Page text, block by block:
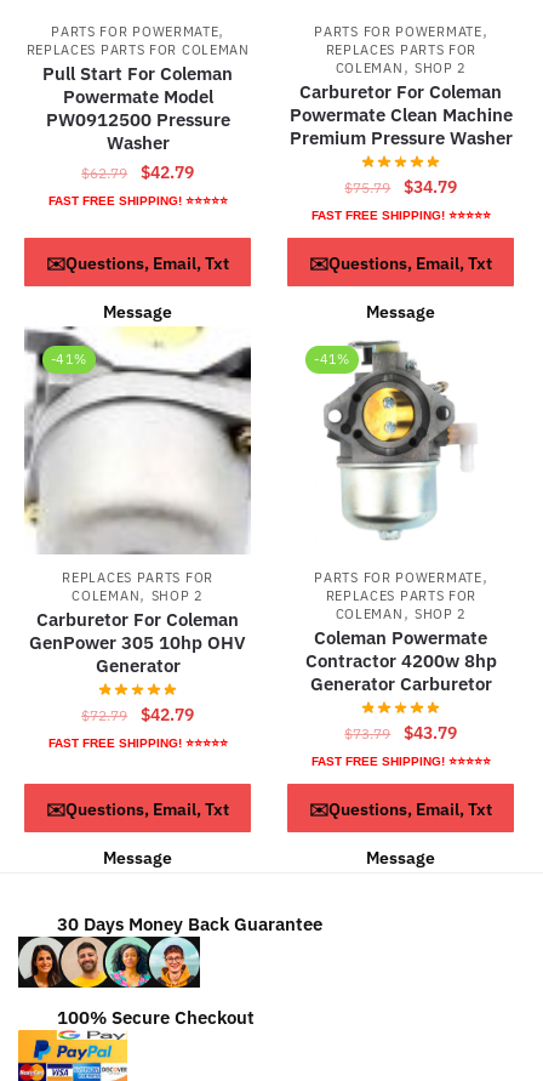
PARTS FOR POWERMATE,
REPLACES PARTS FOR COLEMAN
Pull Start For Coleman
Powermate Model
PW0912500 Pressure
Washer
$62.79
Original
price
$42.79Current
price
FAST FREE SHIPPING! ⭐⭐⭐⭐⭐
ADD TO CART
✉️Questions, Email, Txt
Message
PARTS FOR POWERMATE,
REPLACES PARTS FOR
COLEMAN , SHOP 2
Carburetor For Coleman
Powermate Clean Machine
Premium Pressure Washer
$75.79
Original
price
was:
$75.79.
$34.79Current
price
is:
$34.79.
FAST FREE SHIPPING! ⭐⭐⭐⭐⭐
ADD TO CART
✉️Questions, Email, Txt
Message
-41%
REPLACES PARTS FOR
COLEMAN, SHOP 2
Carburetor For Coleman
GenPower 305 10hp OHV
Generator
$72.79
Original
price
$42.79Current
price
FAST FREE SHIPPING! ⭐⭐⭐⭐⭐
ADD TO CART
✉️Questions, Email, Txt
Message
-41%
PARTS FOR POWERMATE,
REPLACES PARTS FOR
COLEMAN , SHOP 2
Coleman Powermate
Contractor 4200w 8hp
Generator Carburetor
$73.79
Original
price
was:
$73.79.
$43.79Current
price
is:
$43.79.
FAST FREE SHIPPING! ⭐⭐⭐⭐⭐
ADD TO CART
✉️Questions, Email, Txt
Message
30 Days Money Back Guarantee
100% Secure Checkout